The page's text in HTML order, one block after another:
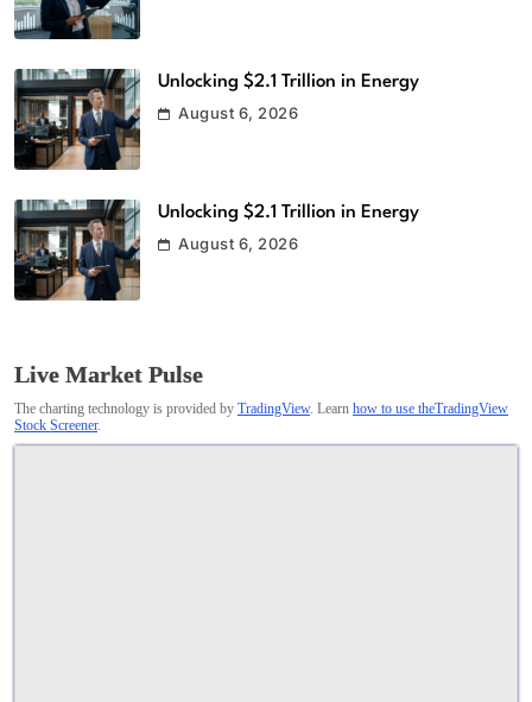
Unlocking $2.1 Trillion in Energy
August 6, 2026
Unlocking $2.1 Trillion in Energy
August 6, 2026
Live Market Pulse
The charting technology is provided by TradingView. Learn how to use theTradingView
Stock Screener.